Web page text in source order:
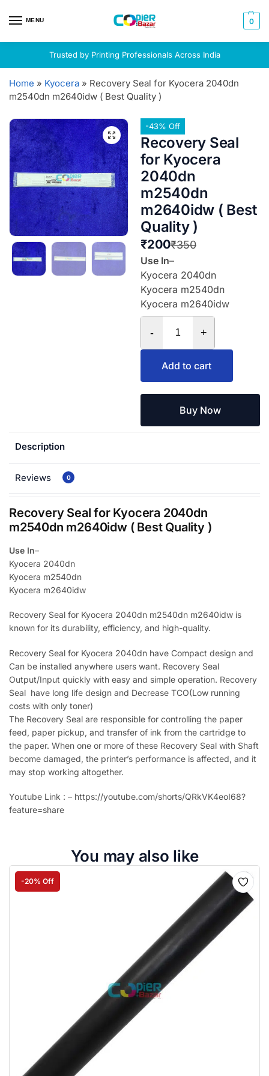
MENU 0
Trusted by Printing Professionals Across India
Home » Kyocera » Recovery Seal for Kyocera 2040dn
m2540dn m2640idw ( Best Quality )
-43% Off
Recovery Seal
for Kyocera
2040dn
m2540dn
m2640idw ( Best
Quality )
₹350
₹200
Use In–
Kyocera 2040dn
Kyocera m2540dn
Kyocera m2640idw
- +
Add to cart
Buy Now
Description
Reviews 0
Recovery Seal for Kyocera 2040dn
m2540dn m2640idw ( Best Quality )
Use In–
Kyocera 2040dn
Kyocera m2540dn
Kyocera m2640idw
Recovery Seal for Kyocera 2040dn m2540dn m2640idw is
known for its durability, efficiency, and high-quality.
Recovery Seal for Kyocera 2040dn have Compact design and
Can be installed anywhere users want. Recovery Seal
Output/Input quickly with easy and simple operation. Recovery
Seal have long life design and Decrease TCO(Low running
costs with only toner)
The Recovery Seal are responsible for controlling the paper
feed, paper pickup, and transfer of ink from the cartridge to
the paper. When one or more of these Recovery Seal with Shaft
become damaged, the printer’s performance is affected, and it
may stop working altogether.
Youtube Link : – https://youtube.com/shorts/QRkVK4eoI68?
feature=share
You may also like
-20% Off